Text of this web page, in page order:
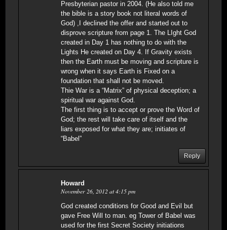
Presbyterian pastor in 2004. (He also told me
the bible is a story book not literal words of
God) ,I declined the offer and started out to
disprove scripture from page 1. The LIght God
created in Day 1 has nothing to do with the
Lights He created on Day 4. If Gravity exists
then the Earth must be moving and scripture is
wrong when it says Earth is Fixed on a
foundation that shall not be moved.
Thie War is a “Matrix” of physical deception; a
spiritual war against God.
The first thing is to accept or prove the Word of
God; the rest will take care of itself and the
liars exposed for what they are; initiates of
“Babel”
Reply
Howard
November 26, 2012 at 4:15 pm
God created conditions for Good and Evil but
gave Free Will to man. eg Tower of Babel was
used for the first Secret Society initiations